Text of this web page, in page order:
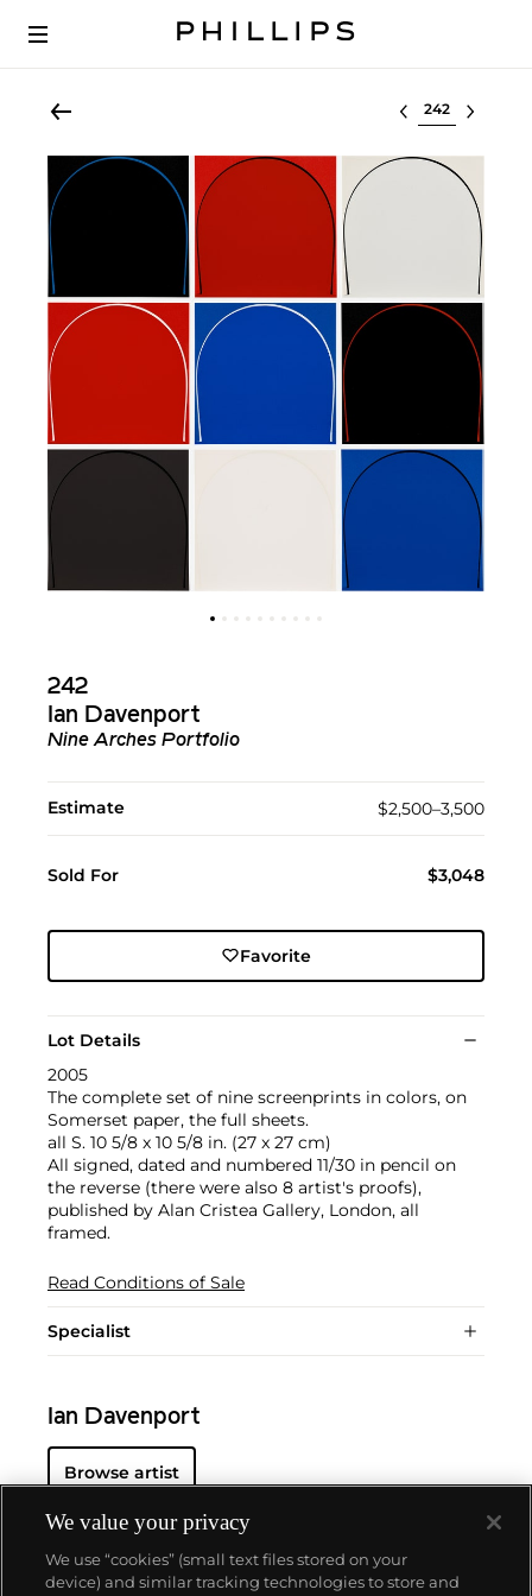
Select lot
242
Ian Davenport
Nine Arches Portfolio
Estimate $2,500–3,500
Sold For $3,048
Favorite
Lot Details
2005
The complete set of nine screenprints in colors, on
Somerset paper, the full sheets.
all S. 10 5/8 x 10 5/8 in. (27 x 27 cm)
All signed, dated and numbered 11/30 in pencil on
the reverse (there were also 8 artist's proofs),
published by Alan Cristea Gallery, London, all
framed.
Read Conditions of Sale
Specialist
Ian Davenport
Browse artist
We value your privacy
We use “cookies” (small text files stored on your
device) and similar tracking technologies to store and